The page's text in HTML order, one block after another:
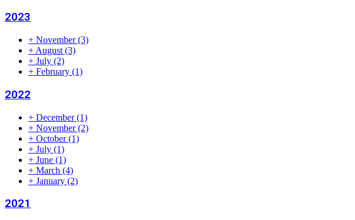
2023
+ November(3)
+ August (3)
+ July (2)
+ February (1)
2022
+ December(1)
+ November(2)
+ October(1)
+ July (1)
+ June (1)
+ March (4)
+ January (2)
2021